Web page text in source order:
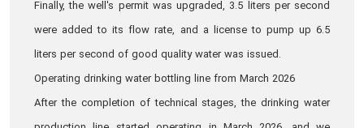
Finally, the well's permit was upgraded, 3.5 liters per second
were added to its flow rate, and a license to pump up 6.5
liters per second of good quality water was issued.
Operating drinking water bottling line from March 2026
After the completion of technical stages, the drinking water